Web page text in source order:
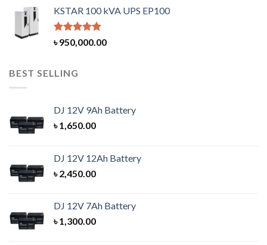
KSTAR 100 kVA UPS EP100
Rated5.00
out of 5
৳950,000.00
BEST SELLING
DJ 12V 9Ah Battery
৳1,650.00
DJ 12V 12Ah Battery
৳2,450.00
DJ 12V 7Ah Battery
৳1,300.00